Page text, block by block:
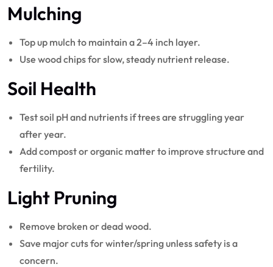
Mulching
Top up mulch to maintain a 2–4 inch layer.
Use wood chips for slow, steady nutrient release.
Soil Health
Test soil pH and nutrients if trees are struggling year
after year.
Add compost or organic matter to improve structure and
fertility.
Light Pruning
Remove broken or dead wood.
Save major cuts for winter/spring unless safety is a
concern.